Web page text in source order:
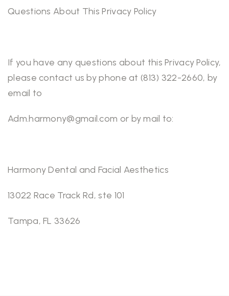
Questions About This Privacy Policy
If you have any questions about this Privacy Policy,
please contact us by phone at (813) 322-2660, by
email to
Adm.harmony@gmail.com or by mail to:
Harmony Dental and Facial Aesthetics
13022 Race Track Rd, ste 101
Tampa, FL 33626